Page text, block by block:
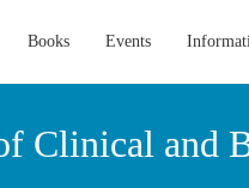
Books Events
Clinical and